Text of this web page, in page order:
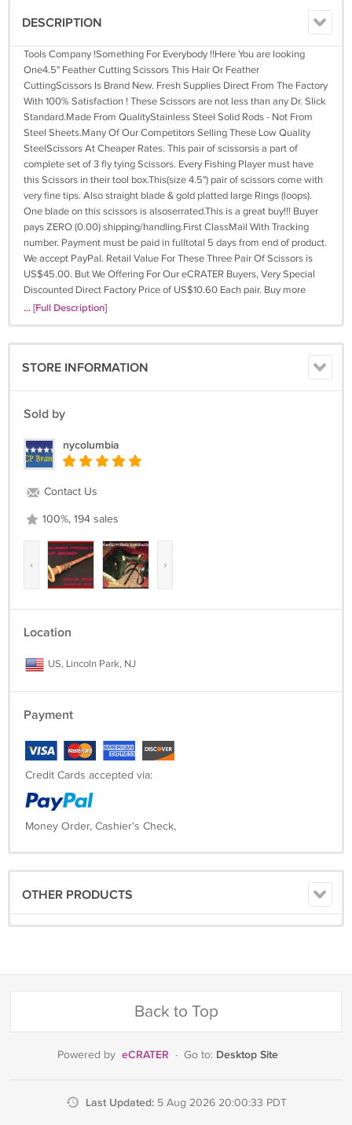
DESCRIPTION
Tools Company !Something For Everybody !!Here You are looking
One4.5" Feather Cutting Scissors This Hair Or Feather
CuttingScissors Is Brand New. Fresh Supplies Direct From The Factory
With 100% Satisfaction ! These Scissors are not less than any Dr. Slick
Standard.Made From QualityStainless Steel Solid Rods - Not From
Steel Sheets.Many Of Our Competitors Selling These Low Quality
SteelScissors At Cheaper Rates. This pair of scissorsis a part of
complete set of 3 fly tying Scissors. Every Fishing Player must have
this Scissors in their tool box.This(size 4.5") pair of scissors come with
very fine tips. Also straight blade & gold platted large Rings (loops).
One blade on this scissors is alsoserrated.This is a great buy!!! Buyer
pays ZERO (0.00) shipping/handling.First ClassMail With Tracking
number. Payment must be paid in fulltotal 5 days from end of product.
We accept PayPal. Retail Value For These Three Pair Of Scissors is
US$45.00. But We Offering For Our eCRATER Buyers, Very Special
Discounted Direct Factory Price of US$10.60 Each pair. Buy more
Scissors with free shipping/handlingWhat A Deal, !
... [Full Description]
STORE INFORMATION
Sold by
nycolumbia
Contact Us
100%, 194 sales
‹ ›
Location
US, Lincoln Park, NJ
Payment
Credit Cards accepted via:
Money Order, Cashier's Check,
OTHER PRODUCTS
Back to Top
Powered by eCRATER · Go to: Desktop Site
Last Updated: 5 Aug 2026 20:00:33 PDT